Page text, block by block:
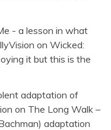
- a lesson in what
on Wicked:
it but this is the
adaptation of
on The Long Walk –
adaptation